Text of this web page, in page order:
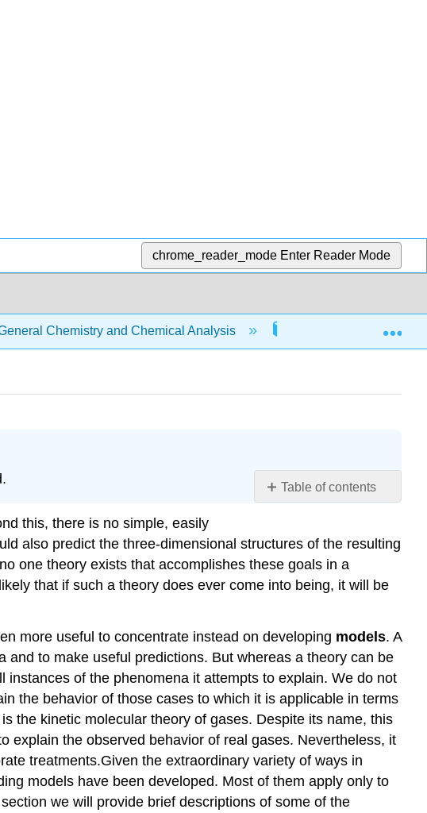
chrome_reader_mode Enter Reader Mode
Chemistry and Chemical Analysis 10: Chemical
Table of contents
Ionic
Bonding
Example
Sodium
Chloride
Covalent
Bonding
Metallic
Bonding
A
False
Dichotomy:
this, there is no simple, easily
also predict the three-dimensional structures of the resulting
one theory exists that accomplishes these goals in a
that if such a theory does ever come into being, it will be
more useful to concentrate instead on developing models. A
to make useful predictions. But whereas a theory can be
of the phenomena it attempts to explain. We do not
the behavior of those cases to which it is applicable in terms
the kinetic molecular theory of gases. Despite its name, this
explain the observed behavior of real gases. Nevertheless, it
treatments.Given the extraordinary variety of ways in
models have been developed. Most of them apply only to
we will provide brief descriptions of some of the